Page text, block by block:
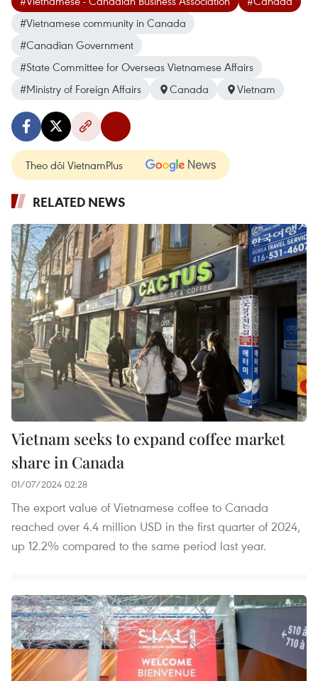
#Vietnamese community in Canada
#Canadian Government
#State Committee for Overseas Vietnamese Affairs
#Ministry of Foreign Affairs
Canada Vietnam
Theo dõi VietnamPlus
RELATED NEWS
Vietnam seeks to expand coffee market
share in Canada
01/07/2024 02:28
The export value of Vietnamese coffee to Canada
reached over 4.4 million USD in the first quarter of 2024,
up 12.2% compared to the same period last year.